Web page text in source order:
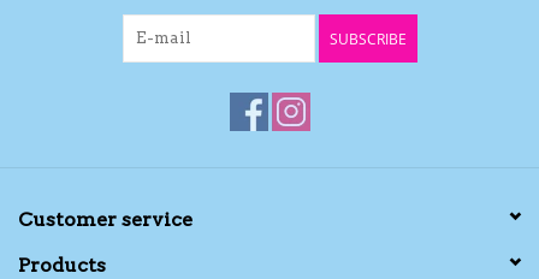
Kids Cosmetics
Beanies & Toques
SUBSCRIBE
Customer service
Products